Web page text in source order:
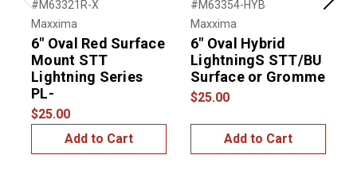
Previous
#M63321R-X
Maxxima
6" Oval Red Surface
Mount STT
Lightning Series
PL-
$25.00
Add to Cart
#M63354-HYB
Maxxima
6" Oval Hybrid
LightningS STT/BU
Surface or Gromme
$25.00
Add to Cart
Next